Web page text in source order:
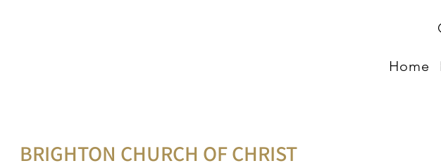
Home
BRIGHTON CHURCH OF CHRIST